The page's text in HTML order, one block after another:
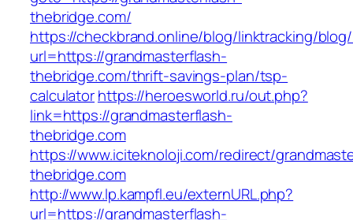
thebridge.com/
https://checkbrand.online/blog/linktracking/blog/
url=https://grandmasterflash-
thebridge.com/thrift-savings-plan/tsp-
calculatorhttps://heroesworld.ru/out.php?
link=https://grandmasterflash-
thebridge.com
https://www.iciteknoloji.com/redirect/
thebridge.com
http://www.lp.kampfl.eu/externURL.php?
url=https://grandmasterflash-